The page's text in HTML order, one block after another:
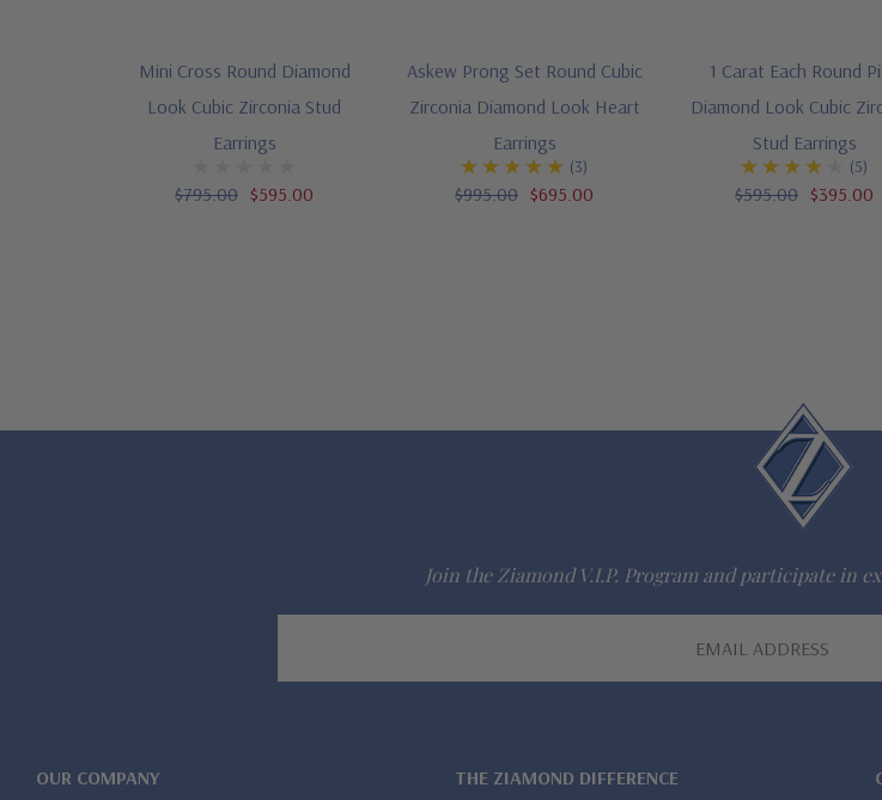
Mini Cross Round Diamond
Look Cubic Zirconia Stud
Earrings
$795.00 $595.00
Askew Prong Set Round Cubic
Zirconia Diamond Look Heart
Earrings
(3)
$995.00 $695.00
1 Carat Each Round
Diamond Look Cubic
Stud Earrings
(5)
$595.00 $395.00
Join the Ziamond V.I.P. Program and participate in
OUR COMPANY THE ZIAMOND DIFFERENCE